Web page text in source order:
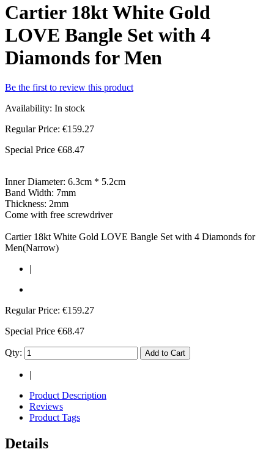
Cartier 18kt White Gold
LOVE Bangle Set with 4
Diamonds for Men
Be the first to review this product
Availability: In stock
Regular Price: €159.27
Special Price €68.47
Inner Diameter: 6.3cm * 5.2cm
Band Width: 7mm
Thickness: 2mm
Come with free screwdriver
Cartier 18kt White Gold LOVE Bangle Set with 4 Diamonds for
Men(Narrow)
|
Regular Price: €159.27
Special Price €68.47
Qty: Add to Cart
|
Product Description
Reviews
Product Tags
Details